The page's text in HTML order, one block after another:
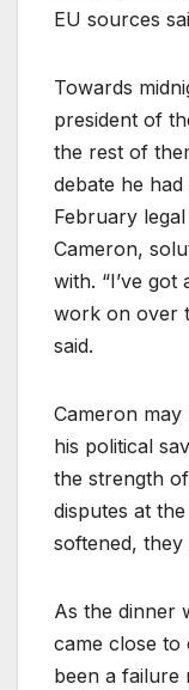
EU sources
Towards
president of
the rest of
debate he
February
Cameron,
with. “I’ve
work on over
said.
Cameron
his political
the strength
disputes at
softened,
As the dinner
came close to
been a failure